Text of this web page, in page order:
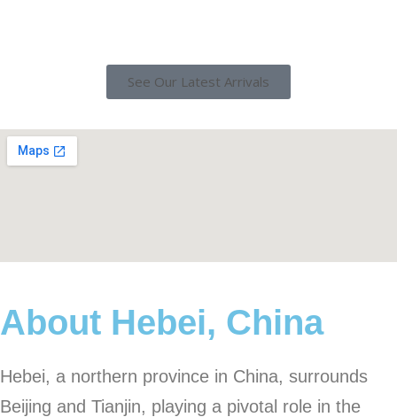
See Our Latest Arrivals
About Hebei, China
Hebei, a northern province in China, surrounds
Beijing and Tianjin, playing a pivotal role in the